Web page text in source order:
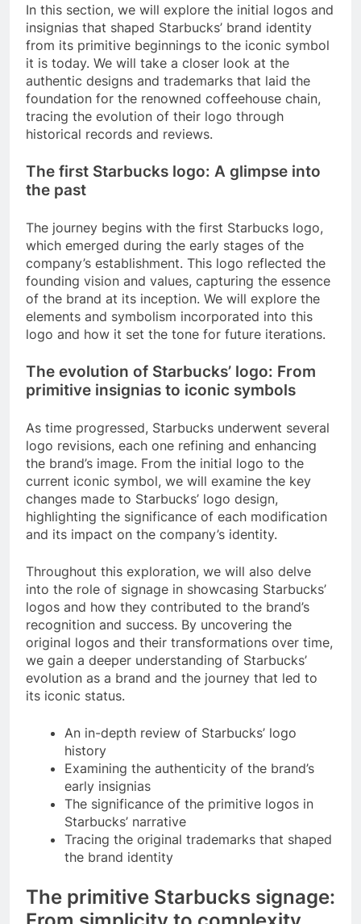
In this section, we will explore the initial logos and
insignias that shaped Starbucks’ brand identity
from its primitive beginnings to the iconic symbol
it is today. We will take a closer look at the
authentic designs and trademarks that laid the
foundation for the renowned coffeehouse chain,
tracing the evolution of their logo through
historical records and reviews.
The first Starbucks logo: A glimpse into
the past
The journey begins with the first Starbucks logo,
which emerged during the early stages of the
company’s establishment. This logo reflected the
founding vision and values, capturing the essence
of the brand at its inception. We will explore the
elements and symbolism incorporated into this
logo and how it set the tone for future iterations.
The evolution of Starbucks’ logo: From
primitive insignias to iconic symbols
As time progressed, Starbucks underwent several
logo revisions, each one refining and enhancing
the brand’s image. From the initial logo to the
current iconic symbol, we will examine the key
changes made to Starbucks’ logo design,
highlighting the significance of each modification
and its impact on the company’s identity.
Throughout this exploration, we will also delve
into the role of signage in showcasing Starbucks’
logos and how they contributed to the brand’s
recognition and success. By uncovering the
original logos and their transformations over time,
we gain a deeper understanding of Starbucks’
evolution as a brand and the journey that led to
its iconic status.
An in-depth review of Starbucks’ logo
history
Examining the authenticity of the brand’s
early insignias
The significance of the primitive logos in
Starbucks’ narrative
Tracing the original trademarks that shaped
the brand identity
The primitive Starbucks signage: